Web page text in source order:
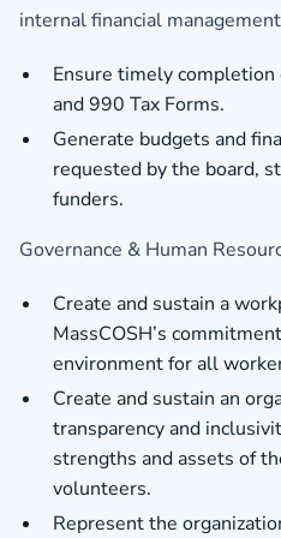
internal financial
Ensure timely
and 990 Tax Forms.
Generate budgets and
requested by the board,
funders.
Governance & Human
Create and sustain a
MassCOSH’s
environment for all
Create and sustain an
transparency and
strengths and assets of
volunteers.
Represent the